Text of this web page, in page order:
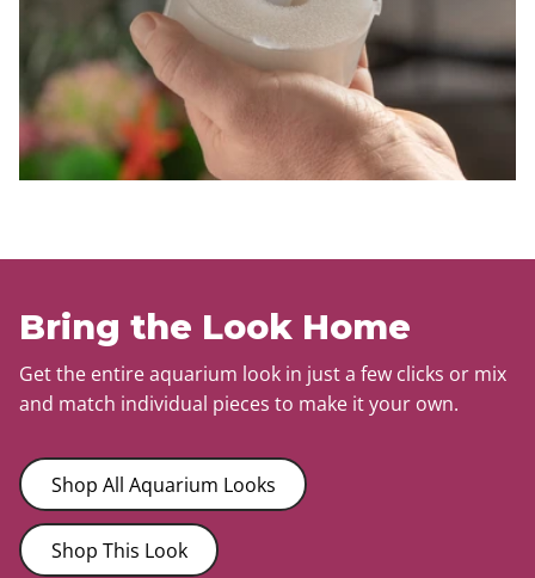
Bring the Look Home
Get the entire aquarium look in just a few clicks or mix
and match individual pieces to make it your own.
Shop All Aquarium Looks
Shop This Look